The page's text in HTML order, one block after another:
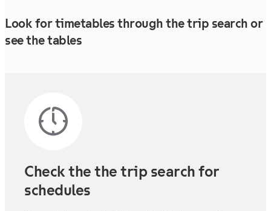
Look for timetables through the trip search or
see the tables
Check the the trip search for
schedules